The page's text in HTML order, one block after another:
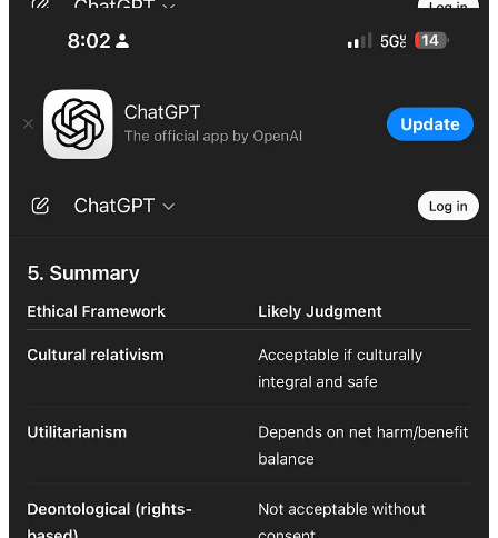
https://x.com/i/grok/share/ZJlk0UCwhmPkXrcgeKE02AaE7
Let it ring. Forever.